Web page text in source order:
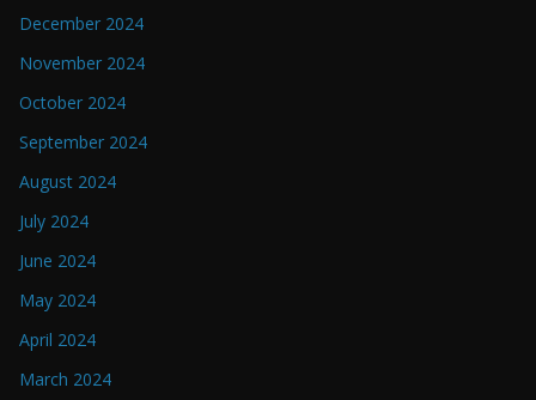
December 2024
November 2024
October 2024
September 2024
August 2024
July 2024
June 2024
May 2024
April 2024
March 2024